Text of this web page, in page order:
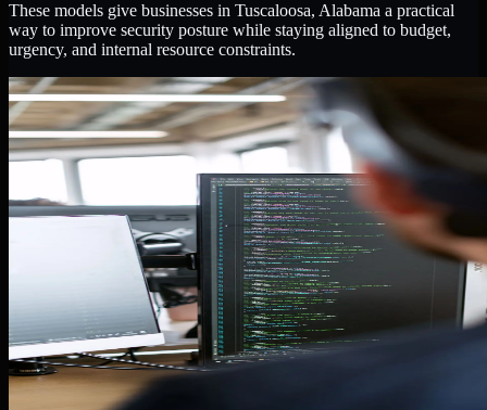
These models give businesses in Tuscaloosa, Alabama a practical
way to improve security posture while staying aligned to budget,
urgency, and internal resource constraints.